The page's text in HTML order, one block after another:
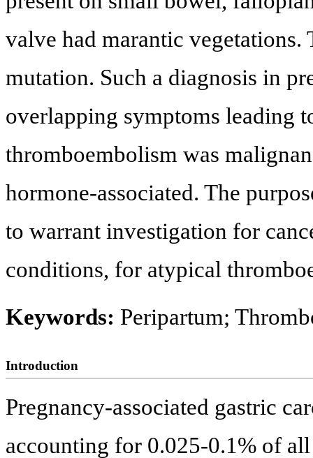
valve had marantic
mutation. Such a diagnosis in
overlapping symptoms leading
thromboembolism was
hormone-associated. The
to warrant investigation for
conditions, for atypical
Keywords: Peripartum;
Introduction
Pregnancy-associated gastric
accounting for 0.025-0.1% of